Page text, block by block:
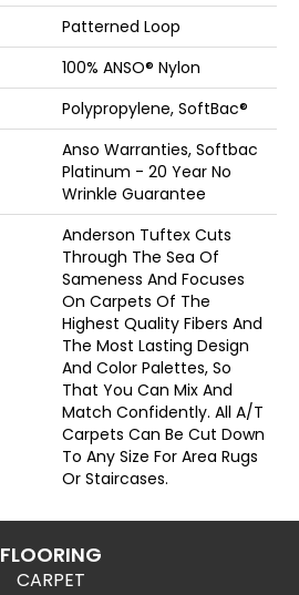
Patterned Loop
100% ANSO® Nylon
Polypropylene, SoftBac®
Anso Warranties, Softbac
Platinum - 20 Year No
Wrinkle Guarantee
Anderson Tuftex Cuts
Through The Sea Of
Sameness And Focuses
On Carpets Of The
Highest Quality Fibers And
The Most Lasting Design
And Color Palettes, So
That You Can Mix And
Match Confidently. All A/T
Carpets Can Be Cut Down
To Any Size For Area Rugs
Or Staircases.
FLOORING
CARPET